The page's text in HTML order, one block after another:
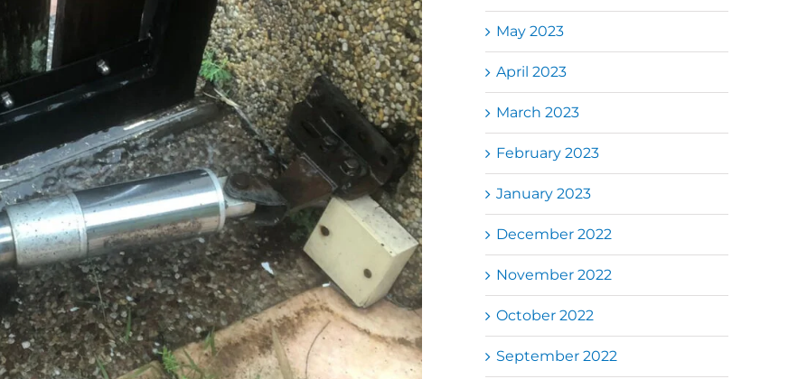
May 2023
April 2023
March 2023
February 2023
January 2023
December 2022
November 2022
October 2022
September 2022